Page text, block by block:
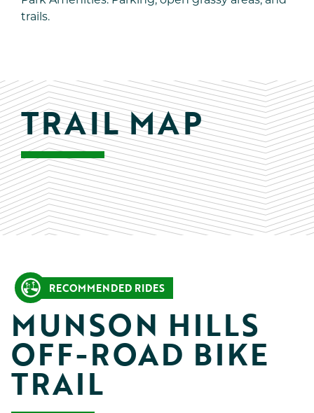
trails.
TRAIL MAP
RECOMMENDED RIDES
MUNSON HILLS
OFF-ROAD BIKE
TRAIL